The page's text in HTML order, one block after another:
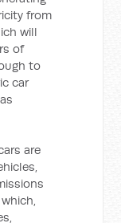
from
will
of
to
car
are